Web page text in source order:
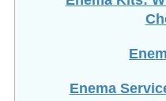
Enema